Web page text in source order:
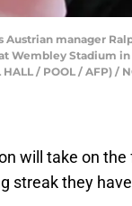
Austrian manager
Wembley Stadium in
/ POOL / AFP) /
will take on the
streak they